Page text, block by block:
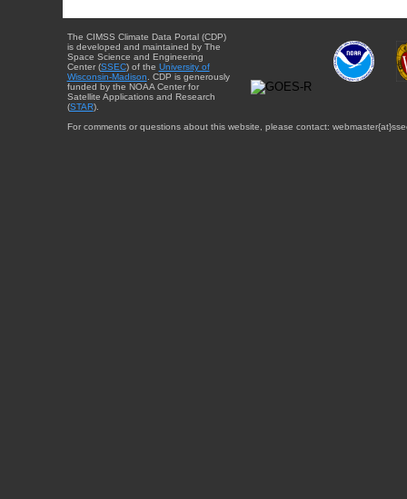
The CIMSS Climate Data Portal (CDP)
is developed and maintained by The
Space Science and Engineering
Center (SSEC) of the University of
Wisconsin-Madison. CDP is generously
funded by the NOAA Center for
Satellite Applications and Research
(STAR).
For comments or questions about this website, please contact: